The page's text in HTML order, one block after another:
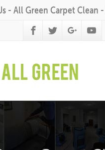
- All Green Carpet Clean